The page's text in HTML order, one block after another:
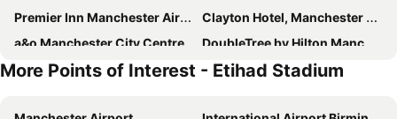
Premier Inn Manchester Airport - M56/J6 Runger Lane North
Clayton Hotel, Manchester Airport
a&o Manchester City Centre
DoubleTree by Hilton Manchester Airport
Motel One Manchester-Royal Exchange
Holiday Inn Manchester Airport By Ihg
More Points of Interest - Etihad Stadium